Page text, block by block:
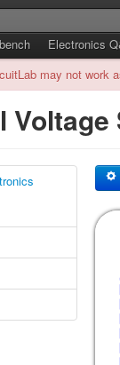
Electronics
may not work